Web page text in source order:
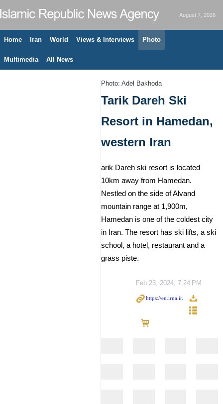
August 7, 2026
Home Iran World Views & Interviews Photo
Multimedia All News
Photo: Adel Bakhoda
Tarik Dareh Ski
Resort in Hamedan,
western Iran
arik Dareh ski resort is located
10km away from Hamedan.
Nestled on the side of Alvand
mountain range at 1,900m,
Hamedan is one of the coldest city
in Iran. The resort has ski lifts, a ski
school, a hotel, restaurant and a
grass piste.
Feb 23, 2024, 7:24 PM